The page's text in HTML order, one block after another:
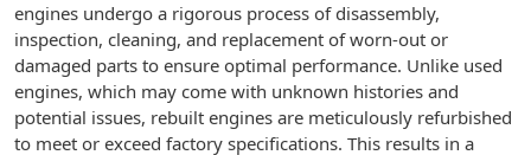
engines undergo a rigorous process of disassembly,
inspection, cleaning, and replacement of worn-out or
damaged parts to ensure optimal performance. Unlike used
engines, which may come with unknown histories and
potential issues, rebuilt engines are meticulously refurbished
to meet or exceed factory specifications. This results in a